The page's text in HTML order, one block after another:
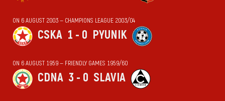
ON 6 AUGUST 2003 — CHAMPIONS LEAGUE 2003/04
CSKA 1 - 0 PYUNIK
ON 6 AUGUST 1959 — FRIENDLY GAMES 1959/60
CDNA 3 - 0 SLAVIA